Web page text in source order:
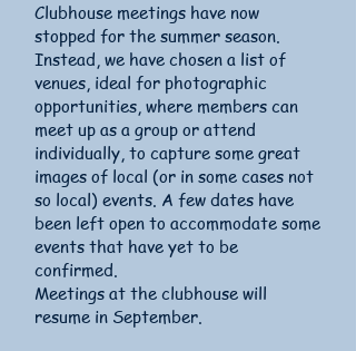
Clubhouse meetings have now
stopped for the summer season.
Instead, we have chosen a list of
venues, ideal for photographic
opportunities, where members can
meet up as a group or attend
individually, to capture some great
images of local (or in some cases not
so local) events. A few dates have
been left open to accommodate some
events that have yet to be
confirmed.
Meetings at the clubhouse will
resume in September.